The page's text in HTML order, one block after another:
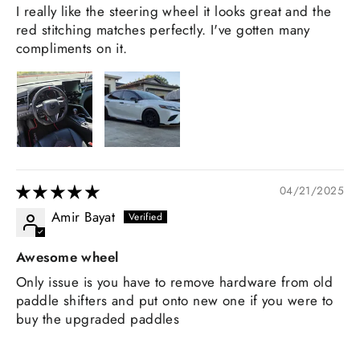
I really like the steering wheel it looks great and the
red stitching matches perfectly. I've gotten many
compliments on it.
04/21/2025
Amir Bayat
Awesome wheel
Only issue is you have to remove hardware from old
paddle shifters and put onto new one if you were to
buy the upgraded paddles